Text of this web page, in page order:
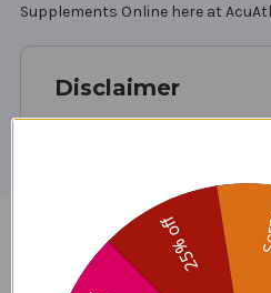
Supplements Online here at
Disclaimer
Stress Zyme
25% off